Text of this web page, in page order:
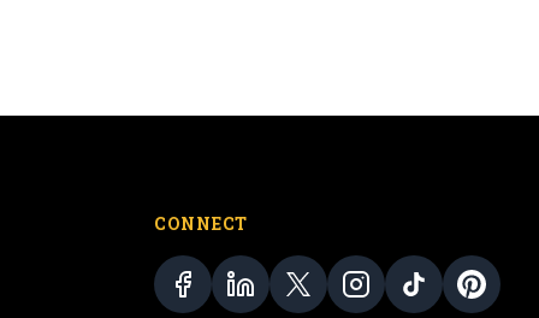
CONNECT